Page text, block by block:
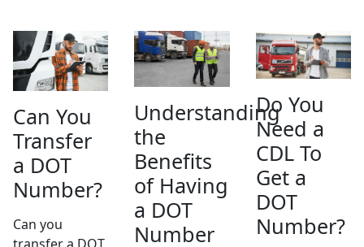
Can You
Transfer
a DOT
Number?
Can you
transfer a DOT
Understanding
the
Benefits
of Having
a DOT
Number
Do You
Need a
CDL To
Get a
DOT
Number?